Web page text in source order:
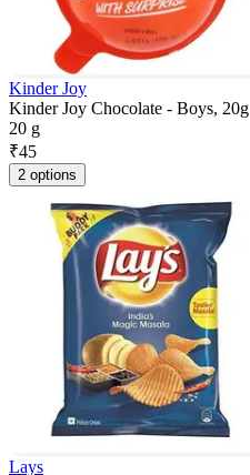
Kinder Joy
Kinder Joy Chocolate - Boys, 20g
20 g
₹45
2 options
Lays